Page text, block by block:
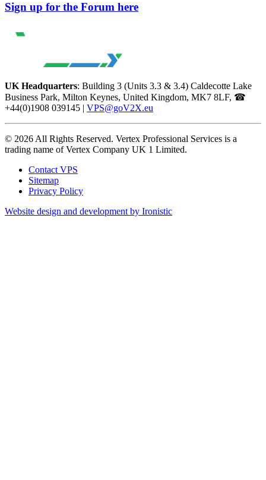
Sign up for the Forum here
UK Headquarters: Building 3 (Units 3.3 & 3.4) Caldecotte Lake
Business Park, Milton Keynes, United Kingdom, MK7 8LF, ☎
+44(0)1908 039145 | VPS@goV2X.eu
© 2026 All Rights Reserved. Vertex Professional Services is a
trading name of Vertex Company UK 1 Limited.
Contact VPS
Sitemap
Privacy Policy
Website design and development by Ironistic